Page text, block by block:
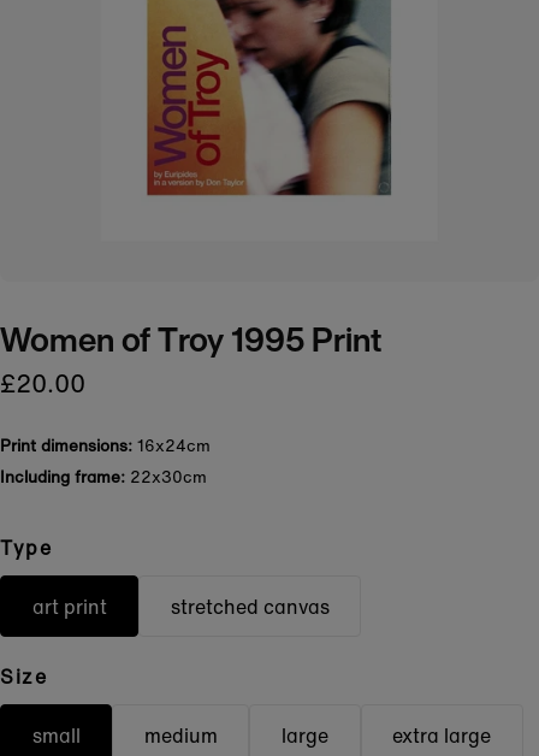
Women of Troy 1995 Print
£20.00
Print dimensions: 16x24cm
Including frame: 22x30cm
Type
art print stretched canvas
Size
small medium large extra large